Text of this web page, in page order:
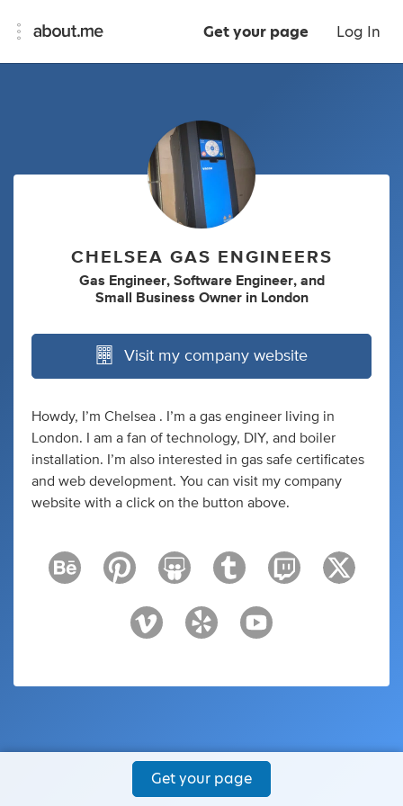
Get your page Log In
CHELSEA GAS ENGINEERS
Gas Engineer, Software Engineer, and
Small Business Owner in London
Visit my company website
Howdy, I’m Chelsea . I’m a gas engineer living in
London. I am a fan of technology, DIY, and boiler
installation. I’m also interested in gas safe certificates
and web development. You can visit my company
website with a click on the button above.
Get your page